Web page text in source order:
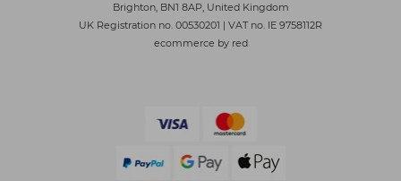
Brighton, BN1 8AP, United Kingdom
UK Registration no. 00530201 | VAT no. IE 9758112R
ecommerce by red